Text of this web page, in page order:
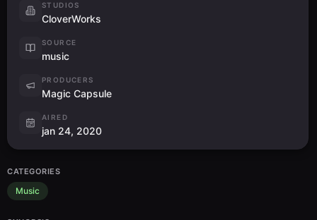
STUDIOS
CloverWorks
SOURCE
music
PRODUCERS
Magic Capsule
AIRED
jan 24, 2020
CATEGORIES
Music